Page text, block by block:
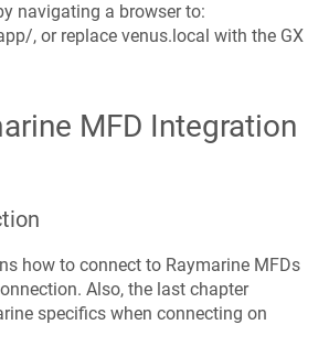
navigating a browser to:
, or replace venus.local with the GX
MFD Integration
how to connect to Raymarine MFDs
Also, the last chapter
specifics when connecting on